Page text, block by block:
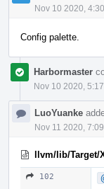
Nov 10 2020,
Config palette.
Harbormaster
Nov 10 2020,
LuoYuanke
Nov 11 2020,
llvm/lib/Target/
102